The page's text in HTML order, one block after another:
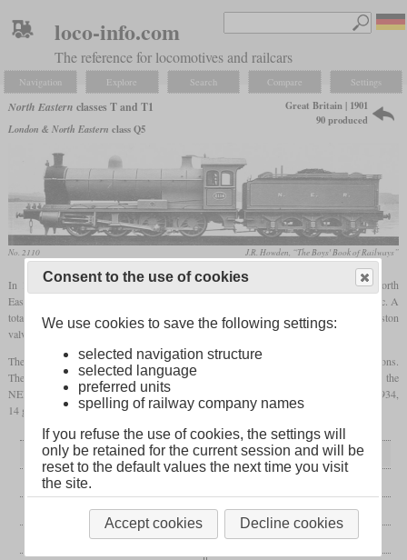
loco-info.com
The reference for locomotives and railcars
Navigation Explore Search Compare Settings
North Eastern classes T and T1
London & North Eastern class Q5
Great Britain | 1901
90 produced
No. 2110 J.R. Howden, “The Boys' Book of Railways”
In 1901, Wilson Worsdell introduced a new class of 0-8-0 locomotives for the North
Eastern Railway. It was designated class T and used for heavy goods and mineral traffic. A
total of 90 were built in the same year. The actual class T was made up of 40 with piston
valves, while 50 with slide valves were designated T1.
The ones with slide valves were found out to be more freely running on downhill sections.
They operated trains of 1,300 tons at an average speed of 21
or 34 km/h. When the
NER became part of the LNER, they were designated class Q5. Between 1932 and 1934,
14 got a bigger boiler and became subclass Q5/2, while the rest was renamed to Q5/1.
General
Built
Gateshead
0-8-0 (Eight-coupled)
Consent to the use of cookies
We use cookies to save the following settings:
selected navigation structure
selected language
preferred units
spelling of railway company names
If you refuse the use of cookies, the settings will
only be retained for the current session and will be
reset to the default values the next time you visit
the site.
Accept cookies Decline cookies